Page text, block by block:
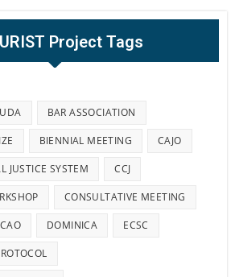
Project Tags
BAR ASSOCIATION
BIENNIAL MEETING CAJO
JUSTICE SYSTEM CCJ
CONSULTATIVE MEETING
DOMINICA ECSC